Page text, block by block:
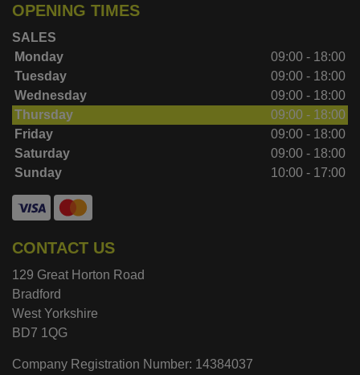
OPENING TIMES
SALES
Monday
09:00 - 18:00
Tuesday
09:00 - 18:00
Wednesday
09:00 - 18:00
Thursday
09:00 - 18:00
Friday
09:00 - 18:00
Saturday
09:00 - 18:00
Sunday
10:00 - 17:00
CONTACT US
129 Great Horton Road
Bradford
West Yorkshire
BD7 1QG
Company Registration Number: 14384037